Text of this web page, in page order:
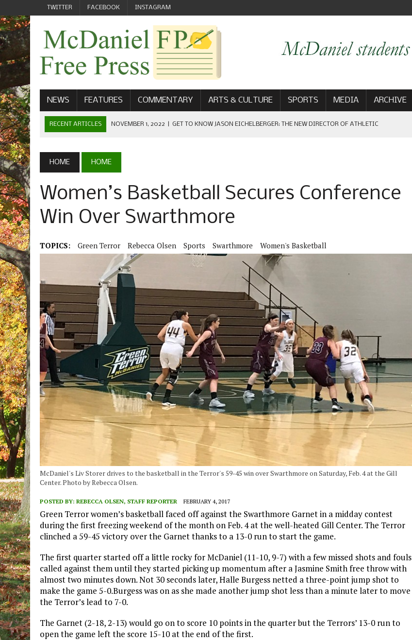
TWITTER FACEBOOK INSTAGRAM
NEWS FEATURES COMMENTARY ARTS & CULTURE SPORTS MEDIA ARCHIVE
RECENT ARTICLES NOVEMBER 1, 2022 GET TO KNOW JASON EICHELBERGER: THE NEW DIRECTOR OF ATHLETIC
SEPTEMBER 1, 2022 | WELCOME FROM THE FREE PRESS
MAY 21, 2022 | SENIOR EDITOR: CIARA O’BRIEN
HOME HOME
Women’s Basketball Secures Conference
Win Over Swarthmore
TOPICS: Green Terror Rebecca Olsen Sports Swarthmore Women's Basketball
McDaniel's Liv Storer drives to the basketball in the Terror's 59-45 win over Swarthmore on Saturday, Feb. 4 at the Gill
Center. Photo by Rebecca Olsen.
POSTED BY: REBECCA OLSEN, STAFF REPORTER FEBRUARY 4, 2017
Green Terror women’s basketball faced off against the Swarthmore Garnet in a midday contest
during the first freezing weekend of the month on Feb. 4 at the well-heated Gill Center. The Terror
clinched a 59-45 victory over the Garnet thanks to a 13-0 run to start the game.
The first quarter started off a little rocky for McDaniel (11-10, 9-7) with a few missed shots and fouls
called against them until they started picking up momentum after a Jasmine Smith free throw with
almost two minutes down. Not 30 seconds later, Halle Burgess netted a three-point jump shot to
make the game 5-0.Burgess was on as she made another jump shot less than a minute later to move
the Terror’s lead to 7-0.
The Garnet (2-18, 2-13) would go on to score 10 points in the quarter but the Terrors’ 13-0 run to
open the game left the score 15-10 at the end of the first.